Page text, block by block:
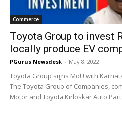
Commerce
Toyota Group to invest
locally produce EV
PGurus Newsdesk - May 8, 2022
Toyota Group signs MoU with
The Toyota Group of Companies,
Motor and Toyota Kirloskar Auto